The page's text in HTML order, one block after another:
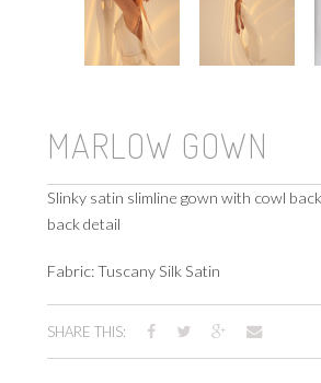
MARLOW GOWN
Slinky satin slimline gown with cowl
back detail
Fabric: Tuscany Silk Satin
SHARE THIS: